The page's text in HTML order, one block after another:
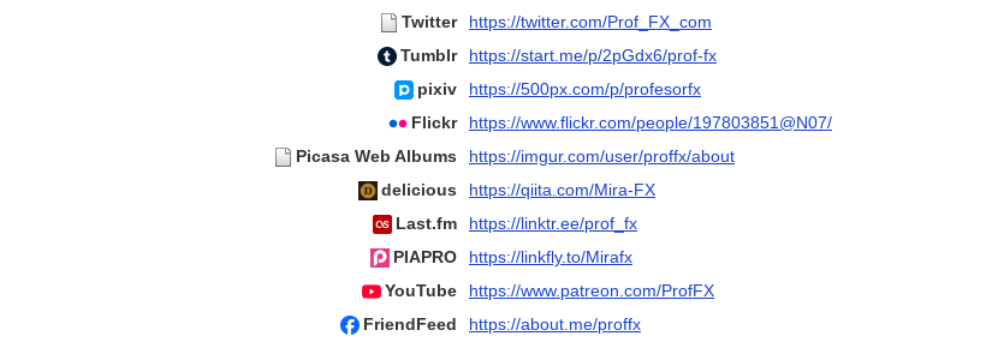
Twitter
https://twitter.com/Prof_FX_com
Tumblr
https://start.me/p/2pGdx6/prof-fx
pixiv
https://500px.com/p/profesorfx
Flickr
https://www.flickr.com/people/197803851@N07/
Picasa Web Albums
https://imgur.com/user/proffx/about
delicious
https://qiita.com/Mira-FX
Last.fm
https://linktr.ee/prof_fx
PIAPRO
https://linkfly.to/Mirafx
YouTube
https://www.patreon.com/ProfFX
FriendFeed
https://about.me/proffx